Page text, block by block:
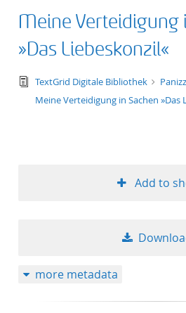
Meine Verteidigung
»Das Liebeskonzil«
text/
TextGrid Digitale Bibliothek
Meine Verteidigung in Sachen »Das
Add to
more metadata